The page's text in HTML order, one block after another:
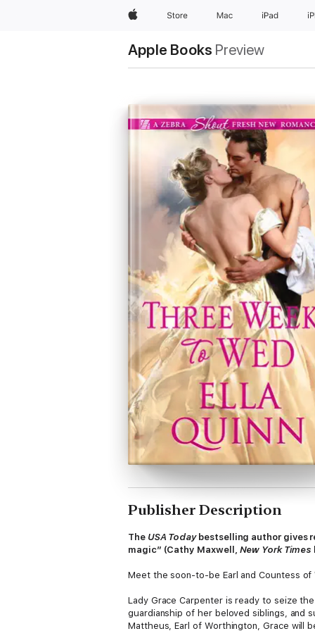
AppleStore Mac iPad
Apple Books Preview
Publisher Description
The USA Todaybestselling author gives
magic” (Cathy Maxwell, New York Times
Meet the soon-to-be Earl and Countess
Lady Grace Carpenter is ready to seize
guardianship of her beloved siblings, and
Mattheus, Earl of Worthington, Grace will